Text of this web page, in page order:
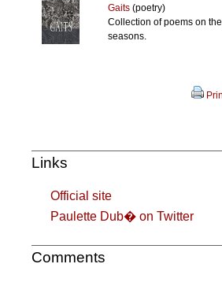
Gaits(poetry)
Collection of poems on
seasons.
Links
Official site
Paulette Dub� on Twitter
Comments